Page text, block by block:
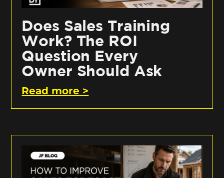
Does Sales Training
Work? The ROI
Question Every
Owner Should Ask
Read more >